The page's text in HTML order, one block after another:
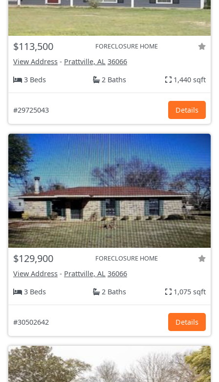
$113,500 FORECLOSURE HOME
View Address - Prattville, AL 36066
3 Beds
2 Baths 1,440 sqft
#29725043 Details
$129,900 FORECLOSURE HOME
View Address - Prattville, AL 36066
3 Beds
2 Baths 1,075 sqft
#30502642 Details